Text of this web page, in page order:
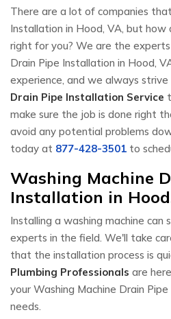
There are a lot of companies
Installation in Hood, VA, but how
right for you? We are the
Drain Pipe Installation in Hood,
experience, and we always
Drain Pipe Installation Service
make sure the job is done right
avoid any potential problems
today at 877-428-3501 to
Washing Machine
Installation in
Installing a washing machine can
experts in the field. We'll take
that the installation process is
Plumbing Professionals are
your Washing Machine Drain
needs.